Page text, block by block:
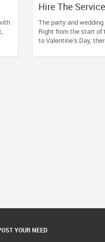
Hire The
Suppliers And
Tension Free
The party and
Right from the start of
to Valentine’s Day,
YOUR NEED